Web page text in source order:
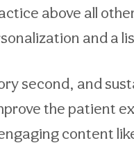
above all
and a
second, and
the patient
content